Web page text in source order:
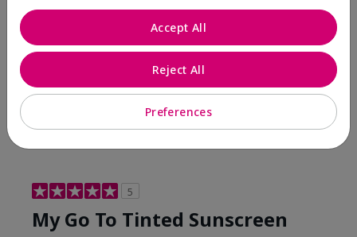
Walking in victory
Yes, I would recommend to a friend
Was this review helpful to you?
23 0
Flag this review
5
My Go To Tinted Sunscreen
Preferences
Reject All
Accept All